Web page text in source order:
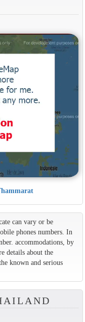
can vary or be
phones numbers. In
accommodations, by
details about the
known and serious